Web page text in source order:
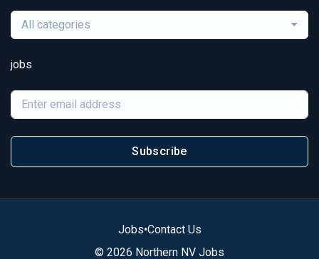
All categories
jobs
Subscribe
Jobs•Contact Us
© 2026 Northern NV Jobs